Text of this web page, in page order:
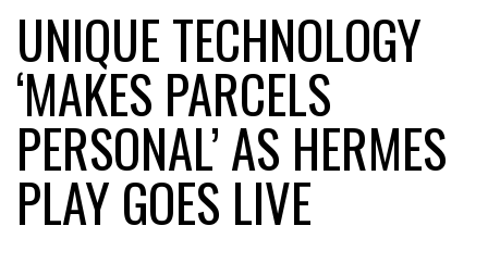
RAM TRACKING ON COURSE TO BECOME FLEET…
CASCADE RAISES $3.5M TO HELP CONSTRUCTION
FIRMS…
RABEN GROUP DIGITALISES EUROPEAN CO-
UNIQUE TECHNOLOGY
‘MAKES PARCELS
PERSONAL’ AS HERMES
PLAY GOES LIVE